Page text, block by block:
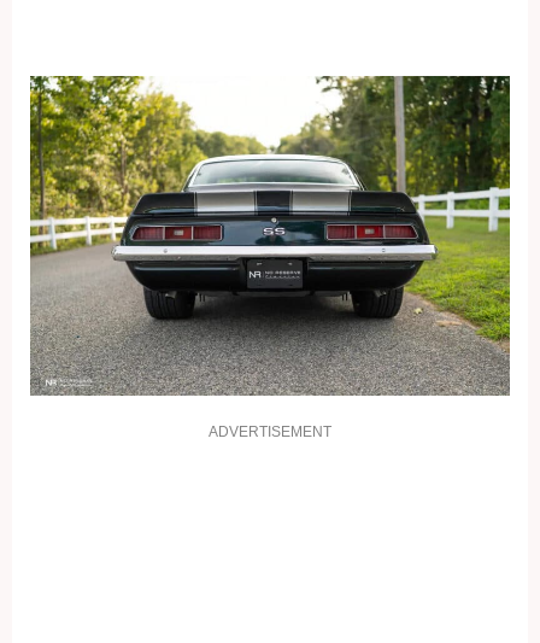
ADVERTISEMENT